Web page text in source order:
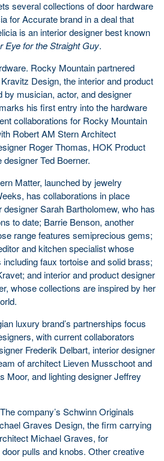
several collections of door hardware
for Accurate brand in a deal that
is an interior designer best known
Eye for the Straight Guy.
Rocky Mountain partnered
Design, the interior and product
by musician, actor, and designer
his first entry into the hardware
collaborations for Rocky Mountain
Robert AM Stern Architect
Roger Thomas, HOK Product
Ted Boerner.
Matter, launched by jewelry
has collaborations in place
Sarah Bartholomew, who has
to date; Barrie Benson, another
range features semiprecious gems;
and kitchen specialist whose
faux tortoise and solid brass;
and interior and product designer
whose collections are inspired by her
luxury brand’s partnerships focus
with current collaborators
Frederik Delbart, interior designer
of architect Lieven Musschoot and
Moor, and lighting designer Jeffrey
company’s Schwinn Originals
Graves Design, the firm carrying
Michael Graves, for
pulls and knobs. Other creative